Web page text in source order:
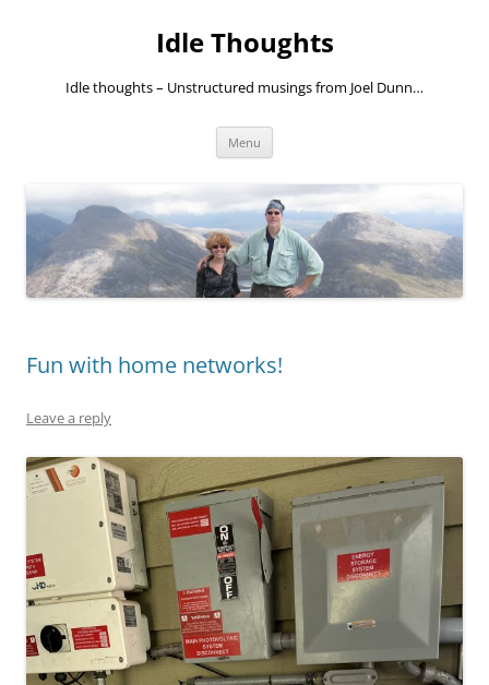
Idle Thoughts
Idle thoughts – Unstructured musings from Joel Dunn…
Menu
Fun with home networks!
Leave a reply